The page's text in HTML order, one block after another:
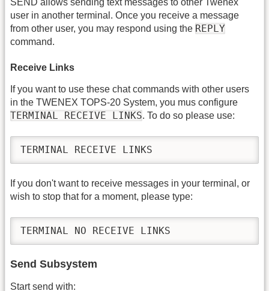
user in another terminal. Once you receive a message
from other user, you may respond using the REPLY
command.
Receive Links
If you want to use these chat commands with other users
in the TWENEX TOPS-20 System, you mus configure
TERMINAL RECEIVE LINKS. To do so please use:
TERMINAL RECEIVE LINKS
If you don't want to receive messages in your terminal, or
wish to stop that for a moment, please type:
TERMINAL NO RECEIVE LINKS
Send Subsystem
Start send with: